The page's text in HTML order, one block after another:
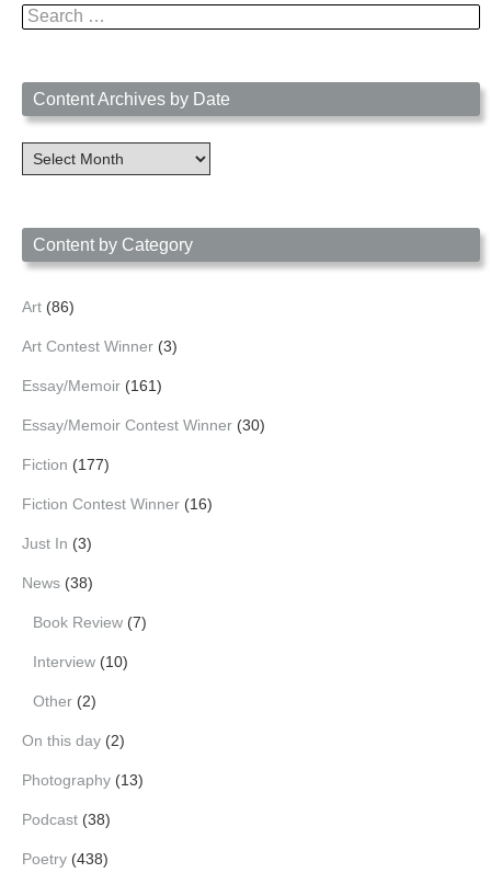
Search
for:
Content Archives by Date
Content
Archives
Content by Category
Art (86)
Art Contest Winner (3)
Essay/Memoir (161)
Essay/Memoir Contest Winner (30)
Fiction (177)
Fiction Contest Winner (16)
Just In (3)
News (38)
Book Review (7)
Interview (10)
Other (2)
On this day (2)
Photography (13)
Podcast (38)
Poetry (438)